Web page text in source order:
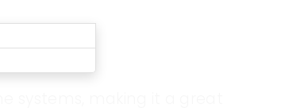
systems, making it a great